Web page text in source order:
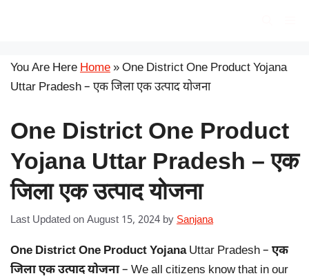
You Are HereHome»One District One Product Yojana
Uttar Pradesh – एक जिला एक उत्पाद योजना
One District One Product
Yojana Uttar Pradesh – एक
जिला एक उत्पाद योजना
Last Updated on August 15, 2024 by Sanjana
One District One Product YojanaUttar Pradesh – एक
जिला एक उत्पाद योजना– We all citizens know that in our